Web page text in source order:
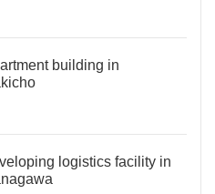
building in
logistics facility in